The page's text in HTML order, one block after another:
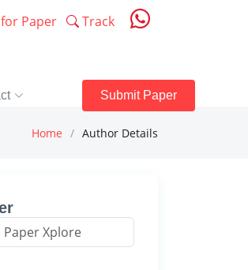
Paper Track
Submit Paper
Home Author Details